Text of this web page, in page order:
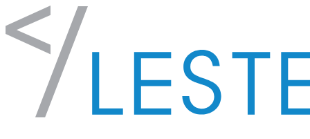
Skip to content